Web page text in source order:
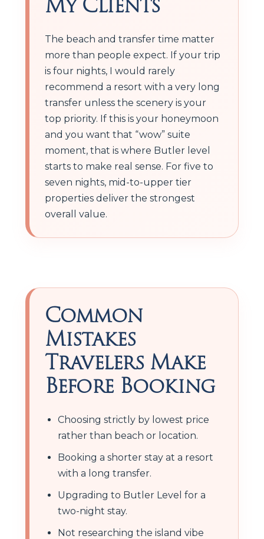
The beach and transfer time matter
more than people expect. If your trip
is four nights, I would rarely
recommend a resort with a very long
transfer unless the scenery is your
top priority. If this is your honeymoon
and you want that “wow” suite
moment, that is where Butler level
starts to make real sense. For five to
seven nights, mid-to-upper tier
properties deliver the strongest
overall value.
Common
Mistakes
Travelers Make
Before Booking
Choosing strictly by lowest price
rather than beach or location.
Booking a shorter stay at a resort
with a long transfer.
Upgrading to Butler Level for a
two-night stay.
Not researching the island vibe